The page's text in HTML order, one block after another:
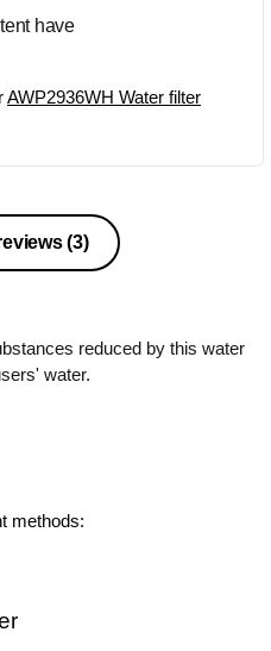
have
AWP2936WH Water filter
(3)
reduced by this water
water.
methods: